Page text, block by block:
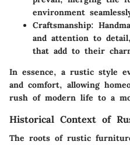
environment
Craftsmanship:
and attention to
that add to their
In essence, a rustic style
and comfort, allowing
rush of modern life to a
Historical Context of
The roots of rustic